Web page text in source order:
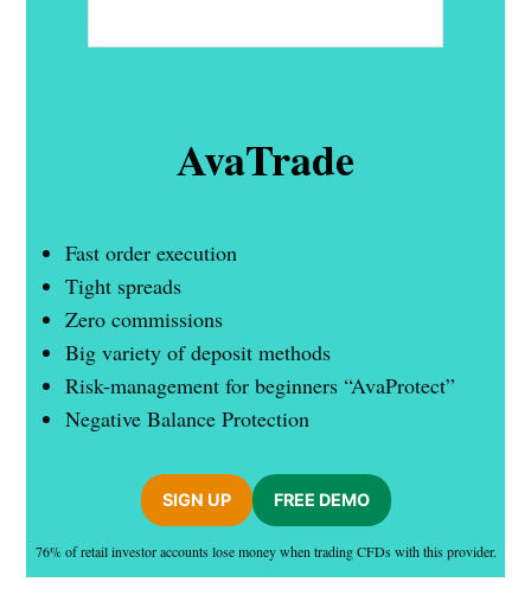
AvaTrade
Fast order execution
Tight spreads
Zero commissions
Big variety of deposit methods
Risk-management for beginners “AvaProtect”
Negative Balance Protection
SIGN UP FREE DEMO
76% of retail investor accounts lose money when trading CFDs with this provider.